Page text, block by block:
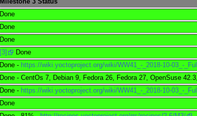
Done
Done
Done
[3]
Done
Done - https://wiki.yoctoproject.org/wiki/WW41_-_2018-10-03_-
Done - CentOs 7, Debian 9, Fedora 26, Fedora 27, OpenSuse
Done - https://wiki.yoctoproject.org/wiki/WW41_-_2018-10-03_-
Done